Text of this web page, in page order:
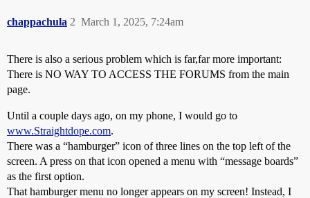
chappachula March 1, 2025, 7:24am
2
There is also a serious problem which is far,far more important:
There is NO WAY TO ACCESS THE FORUMS from the main
page.
Until a couple days ago, on my phone, I would go to
www.Straightdope.com.
There was a “hamburger” icon of three lines on the top left of the
screen. A press on that icon opened a menu with “message boards”
as the first option.
That hamburger menu no longer appears on my screen! Instead, I